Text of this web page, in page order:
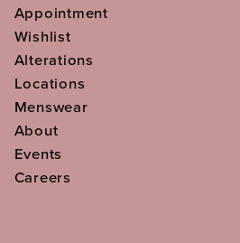
Appointment
Wishlist
Alterations
Locations
Menswear
About
Events
Careers